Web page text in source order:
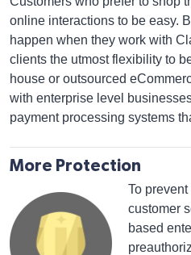
online interactions to be easy.
happen when they work with
clients the utmost flexibility to
house or outsourced
with enterprise level
payment processing systems
More Protection
To
customer
based